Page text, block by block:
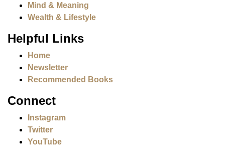
Mind & Meaning
Wealth & Lifestyle
Helpful Links
Home
Newsletter
Recommended Books
Connect
Instagram
Twitter
YouTube